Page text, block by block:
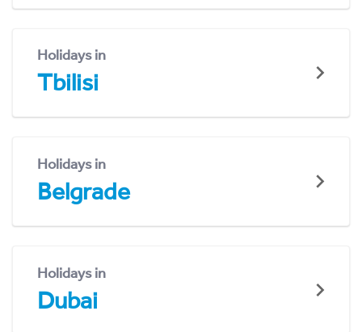
Holidays in
Tbilisi
Holidays in
Belgrade
Holidays in
Dubai